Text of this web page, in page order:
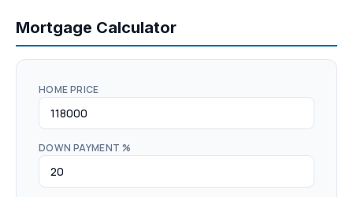
Mortgage Calculator
HOME PRICE
DOWN PAYMENT %